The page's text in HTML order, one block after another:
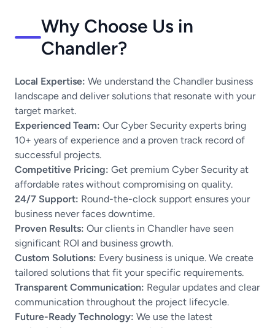
Why Choose Us in
Chandler?
Local Expertise: We understand the Chandler business
landscape and deliver solutions that resonate with your
target market.
Experienced Team: Our Cyber Security experts bring
10+ years of experience and a proven track record of
successful projects.
Competitive Pricing: Get premium Cyber Security at
affordable rates without compromising on quality.
24/7 Support: Round-the-clock support ensures your
business never faces downtime.
Proven Results: Our clients in Chandler have seen
significant ROI and business growth.
Custom Solutions: Every business is unique. We create
tailored solutions that fit your specific requirements.
Transparent Communication: Regular updates and clear
communication throughout the project lifecycle.
Future-Ready Technology: We use the latest